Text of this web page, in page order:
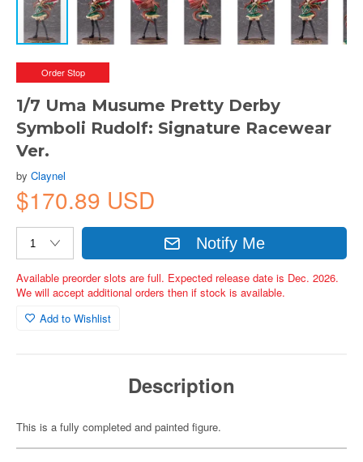
Order Stop
1/7 Uma Musume Pretty Derby
Symboli Rudolf: Signature Racewear
Ver.
by Claynel
$170.89 USD
Notify Me
Available preorder slots are full. Expected release date is Dec. 2026.
We will accept additional orders then if stock is available.
Add to Wishlist
Description
This is a fully completed and painted figure.